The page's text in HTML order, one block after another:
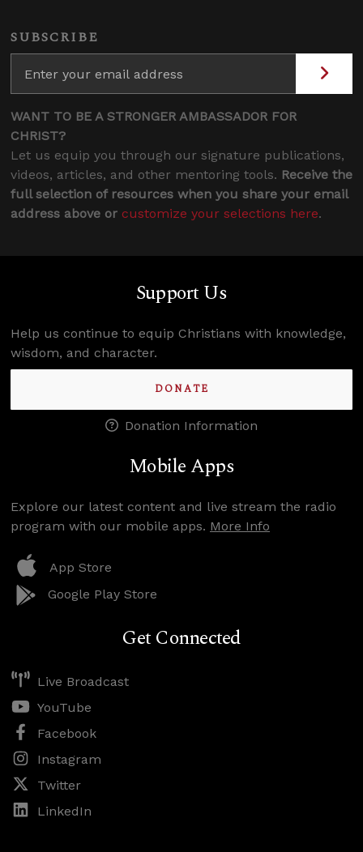
SUBSCRIBE
WANT TO BE A STRONGER AMBASSADOR FOR
CHRIST?
Let us equip you through our signature publications,
videos, articles, and other mentoring tools. Receive the
full selection of resources when you share your email
address above or customize your selections here.
Support Us
Help us continue to equip Christians with knowledge,
wisdom, and character.
DONATE
Donation Information
Mobile Apps
Explore our latest content and live stream the radio
program with our mobile apps. More Info
App Store
Google Play Store
Get Connected
Live Broadcast
YouTube
Facebook
Instagram
Twitter
LinkedIn